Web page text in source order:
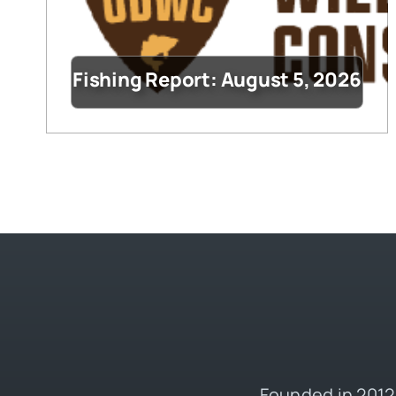
Fishing Report: August 5, 2026